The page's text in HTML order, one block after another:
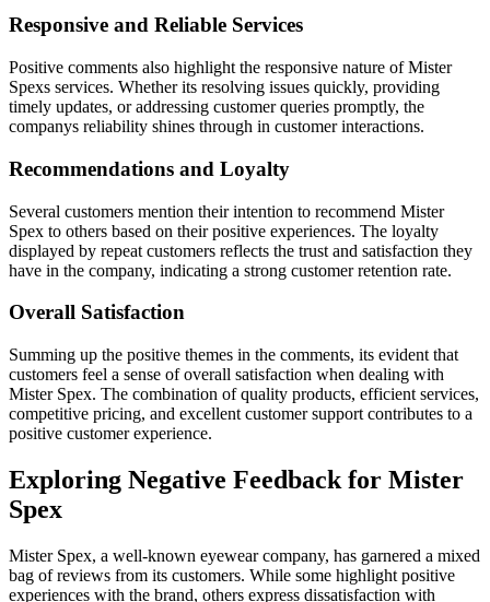
Responsive and Reliable Services
Positive comments also highlight the responsive nature of Mister
Spexs services. Whether its resolving issues quickly, providing
timely updates, or addressing customer queries promptly, the
companys reliability shines through in customer interactions.
Recommendations and Loyalty
Several customers mention their intention to recommend Mister
Spex to others based on their positive experiences. The loyalty
displayed by repeat customers reflects the trust and satisfaction they
have in the company, indicating a strong customer retention rate.
Overall Satisfaction
Summing up the positive themes in the comments, its evident that
customers feel a sense of overall satisfaction when dealing with
Mister Spex. The combination of quality products, efficient services,
competitive pricing, and excellent customer support contributes to a
positive customer experience.
Exploring Negative Feedback for Mister
Spex
Mister Spex, a well-known eyewear company, has garnered a mixed
bag of reviews from its customers. While some highlight positive
experiences with the brand, others express dissatisfaction with